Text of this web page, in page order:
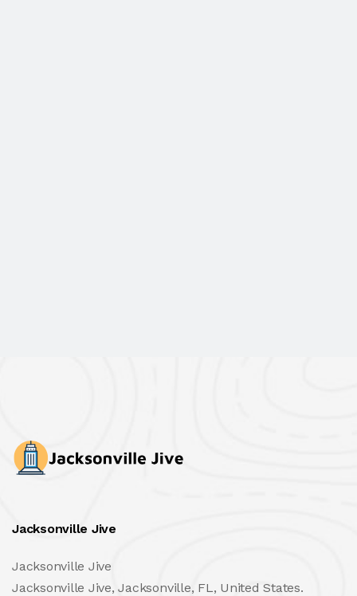
Jacksonville Jive
Jacksonville Jive
Jacksonville Jive, Jacksonville, FL, United States.